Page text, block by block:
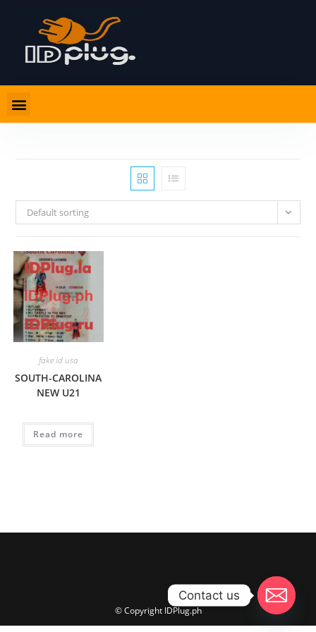
Default sorting
fake id usa
SOUTH-CAROLINA
NEW U21
Read more
© Copyright IDPlug.ph
Contact us